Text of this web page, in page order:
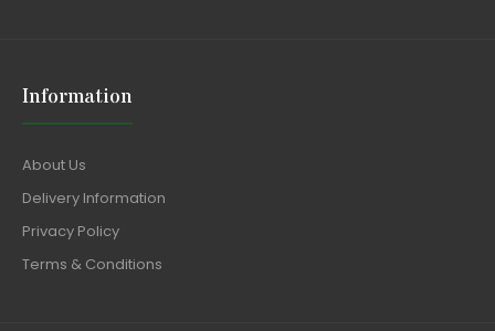
Information
About Us
Delivery Information
Privacy Policy
Terms & Conditions